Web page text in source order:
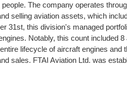
The company operates
selling aviation assets, which
31st, this division's managed
Notably, this count included 8
lifecycle of aircraft engines and
sales. FTAI Aviation Ltd. was